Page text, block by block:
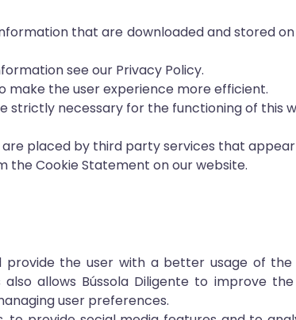
that are downloaded and stored
see our Privacy Policy.
make the user experience more efficient.
strictly necessary for the functioning of this
placed by third party services that
the Cookie Statement on our website.
the user with a better usage of
allows Bússola Diligente to improve
user preferences.